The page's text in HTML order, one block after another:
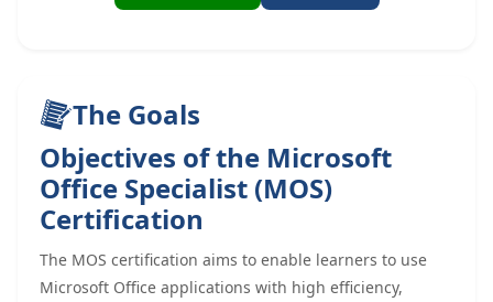
The Goals
Objectives of the Microsoft
Office Specialist (MOS)
Certification
The MOS certification aims to enable learners to use
Microsoft Office applications with high efficiency,